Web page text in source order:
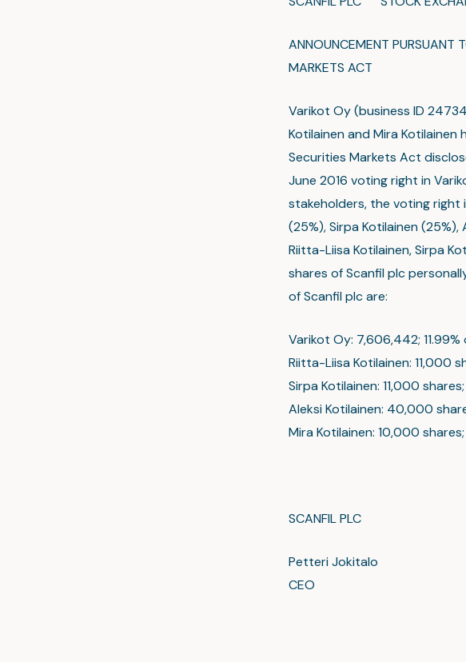
ANNOUNCEMENT PURSUANT
MARKETS ACT
Varikot Oy (business ID
Kotilainen and Mira
Securities Markets Act
June 2016 voting right in
stakeholders, the voting right
(25%), Sirpa Kotilainen (25%),
Riitta-Liisa Kotilainen, Sirpa
shares of Scanfil plc
of Scanfil plc are:
Varikot Oy: 7,606,442; 11.99%
Riitta-Liisa Kotilainen: 11,000
Sirpa Kotilainen: 11,000
Aleksi Kotilainen: 40,000
Mira Kotilainen: 10,000
SCANFIL PLC
Petteri Jokitalo
CEO